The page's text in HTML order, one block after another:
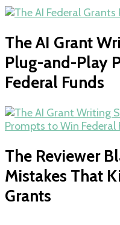
The AI Grant
Plug-and-Play
Federal Funds
The Reviewer
Mistakes That
Grants